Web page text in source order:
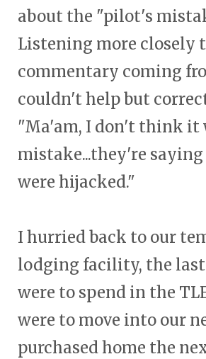
about the "pilot's
Listening more closely
commentary coming
couldn't help but
"Ma'am, I don't think it
mistake...they're
were hijacked."
I hurried back to our
lodging facility, the last
were to spend in the
were to move into our
purchased home the